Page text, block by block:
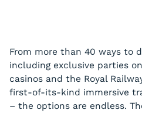
From more than 40 ways to
including exclusive parties
casinos and the Royal
first-of-its-kind immersive
– the options are endless.